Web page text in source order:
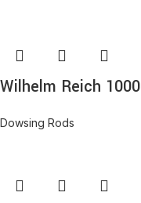
Wilhelm Reich 1000
Dowsing Rods